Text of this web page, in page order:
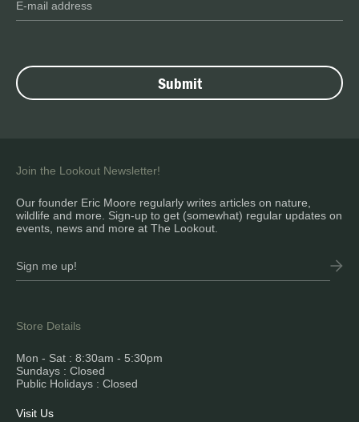
Store Details
Mon - Sat : 8:30am - 5:30pm
Sundays : Closed
Public Holidays : Closed
Visit Us
Join the Lookout Newsletter!
Our founder Eric Moore regularly writes articles on nature,
wildlife and more. Sign-up to get (somewhat) regular updates on
events, news and more at The Lookout.